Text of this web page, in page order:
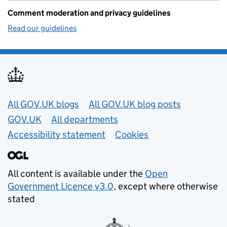
Comment moderation and privacy guidelines
Read our guidelines
Useful links
All GOV.UK blogs
All GOV.UK blog posts
GOV.UK
All departments
Accessibility statement
Cookies
All content is available under the Open
Government Licence v3.0, except where otherwise
stated